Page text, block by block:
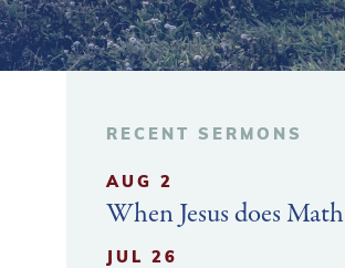
RECENT SERMONS
AUG 2
When Jesus does Math
JUL 26